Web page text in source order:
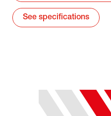
See specifications